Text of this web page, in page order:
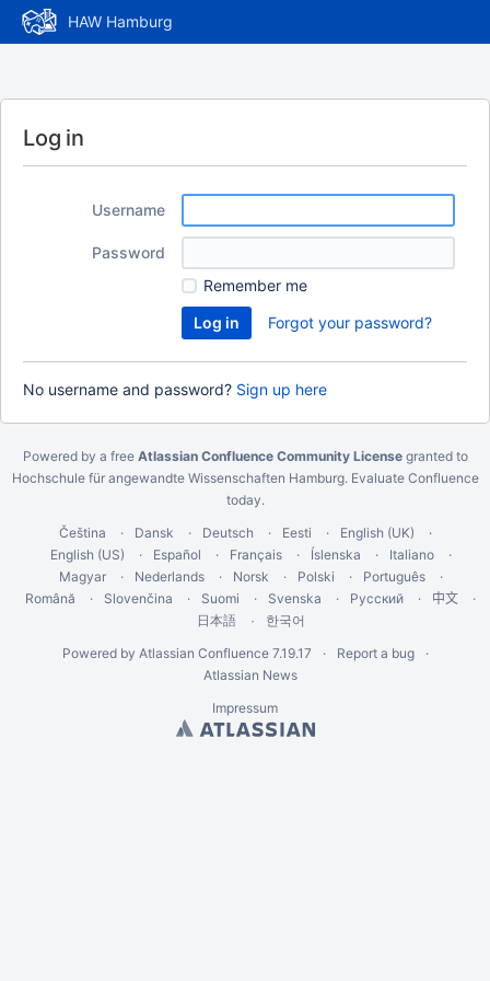
HAW Hamburg
Log in
Username
Password
Remember me
Forgot your password?
No username and password? Sign up here
Powered by a free Atlassian Confluence Community Licensegranted to
Hochschule für angewandte Wissenschaften Hamburg. Evaluate Confluence
today.
Čeština
Dansk Deutsch Eesti
English (UK)
English (US)
Español Français Íslenska
Italiano
Magyar
Nederlands Norsk Polski
Português
Română
Slovenčina Suomi Svenska Русский 中文
日本語
한국어
Powered by Atlassian Confluence 7.19.17
Report a bug
Atlassian News
Impressum